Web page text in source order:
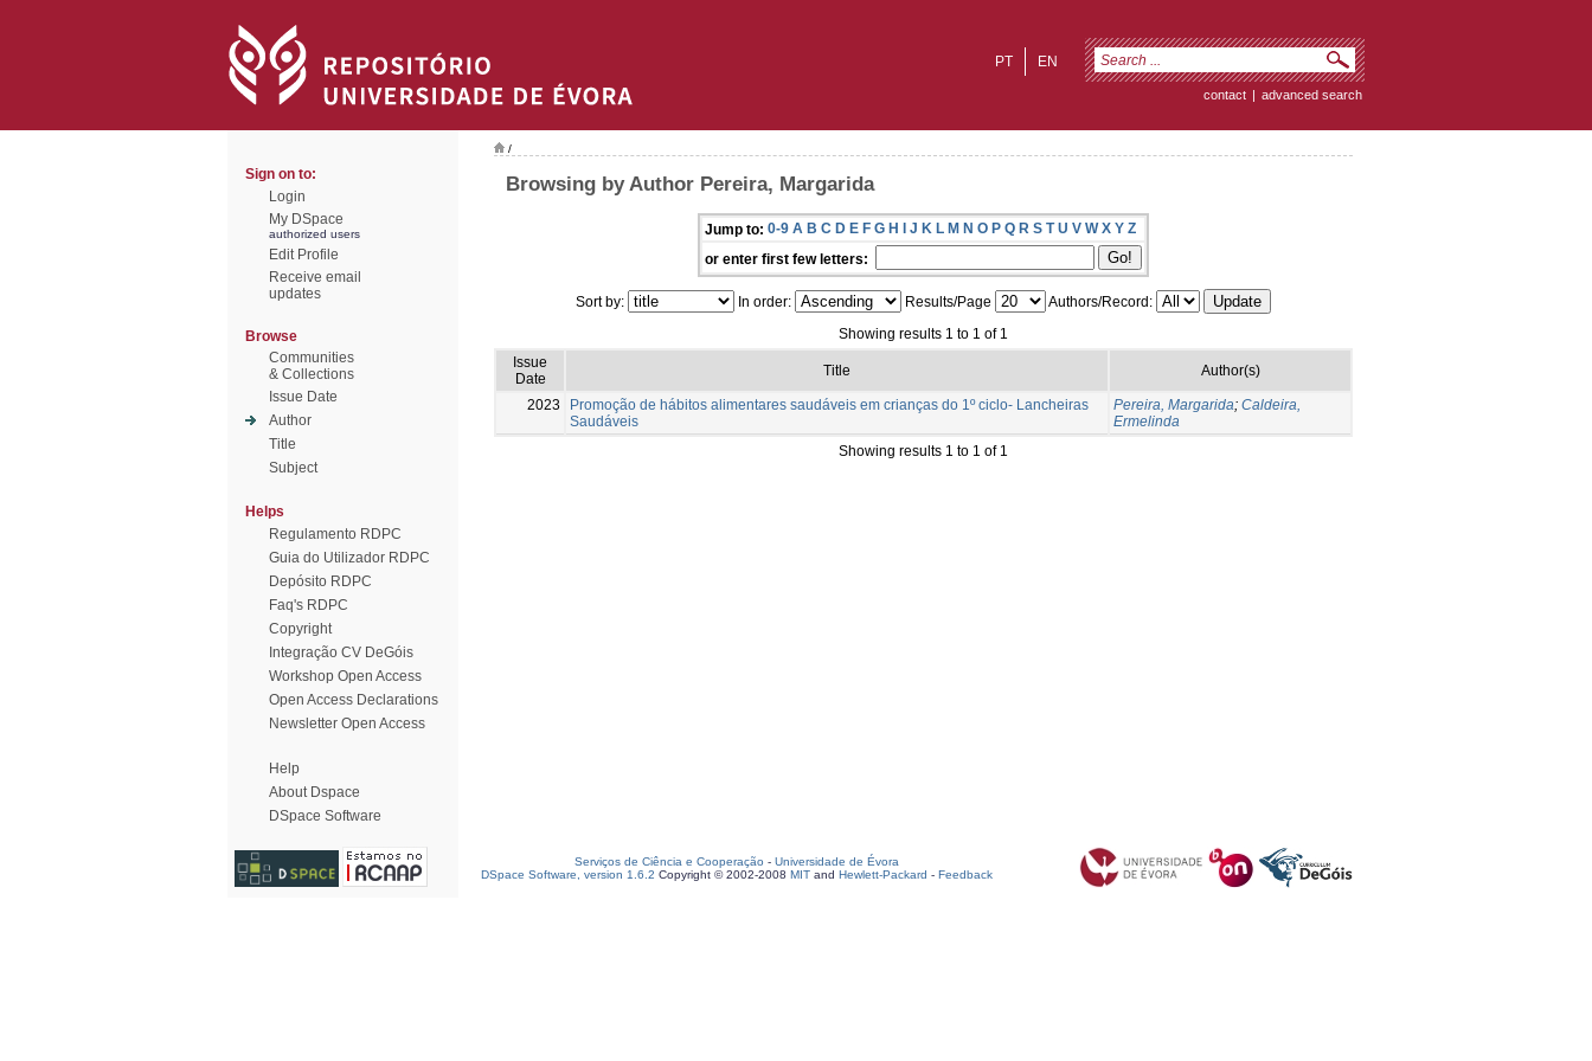
EN
PT
contact | advanced search
Sign on to:
Login
My DSpace
authorized users
Edit Profile
Receive email
updates
Browse
Communities
& Collections
Issue Date
Author
Title
Subject
Helps
Regulamento RDPC
Guia do Utilizador RDPC
Depósito RDPC
Faq's RDPC
Copyright
Integração CV DeGóis
Workshop Open Access
Open Access Declarations
Newsletter Open Access
Help
About Dspace
DSpace Software
/
Browsing by Author Pereira, Margarida
Jump to: 0-9 A B C D E F G H I J K L M N O P Q R S T U V W X Y Z
or enter first few letters:
Sort by: In order: Results/Page
Authors/Record:
Showing results 1 to 1 of 1
Issue
Date
Title Author(s)
2023
Promoção de hábitos alimentares saudáveis em crianças do 1º ciclo- Lancheiras
Saudáveis
Pereira, Margarida; Caldeira,
Ermelinda
Showing results 1 to 1 of 1
Serviços de Ciência e Cooperação - Universidade de Évora
DSpace Software, version 1.6.2 Copyright © 2002-2008 MIT and Hewlett-Packard - Feedback